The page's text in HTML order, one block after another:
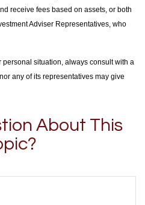
receive fees based on assets, or both
Adviser Representatives, who
situation, always consult with a
any of its representatives may give
About This